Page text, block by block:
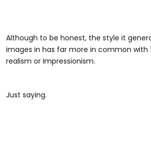
Although to be honest, the style it
images in has far more in common with
realism or Impressionism.
Just saying.